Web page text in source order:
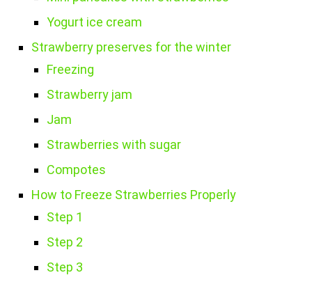
Yogurt ice cream
Strawberry preserves for the winter
Freezing
Strawberry jam
Jam
Strawberries with sugar
Compotes
How to Freeze Strawberries Properly
Step 1
Step 2
Step 3